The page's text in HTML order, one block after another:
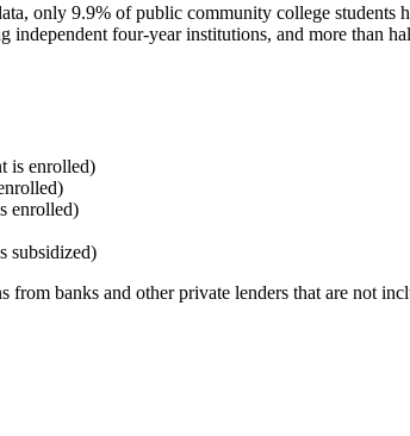
only 9.9% of public community college students
four-year institutions, and more than
is enrolled)
enrolled)
subsidized)
from banks and other private lenders that are not